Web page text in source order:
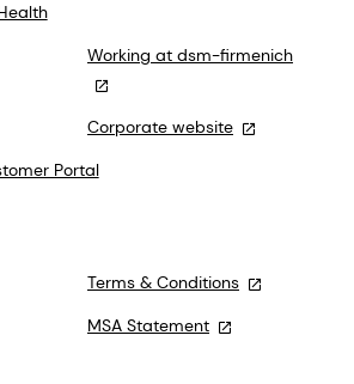
Working at dsm-firmenich
Corporate website
Portal
Terms & Conditions
MSA Statement